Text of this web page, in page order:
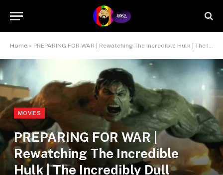
Home » PREPARING FOR WAR | Rewatching The Incredible Hulk | The Incredibly Dull
MOVIES
PREPARING FOR WAR |
Rewatching The Incredible
Hulk | The Incredibly Dull